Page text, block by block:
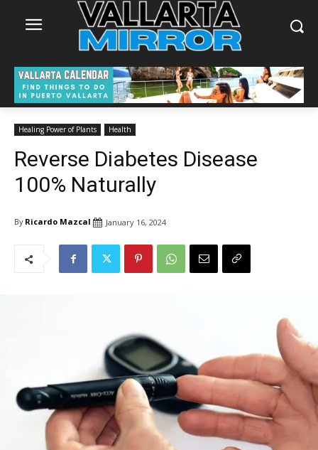
Healing Power of Plants Health
Reverse Diabetes Disease
100% Naturally
By Ricardo Mazcal January 16, 2024